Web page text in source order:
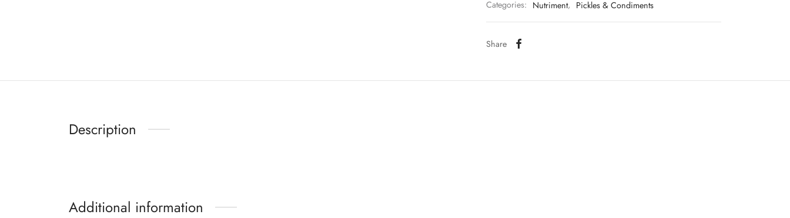
Categories: Nutriment, Pickles & Condiments
Share
Description
Additional information